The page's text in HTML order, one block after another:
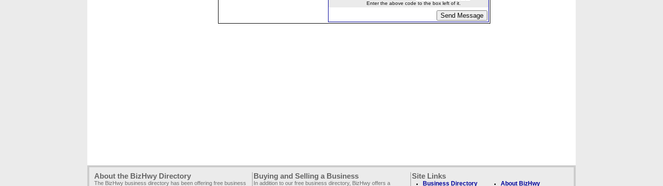
Enter the above code to the box left of it.
About the BizHwy Directory
The BizHwy business directory has been offering free business
Buying and Selling a Business
In addition to our free business directory, BizHwy offers a
Site Links
Business Directory About BizHwy